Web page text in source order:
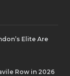
Elite Are
Row in 2026